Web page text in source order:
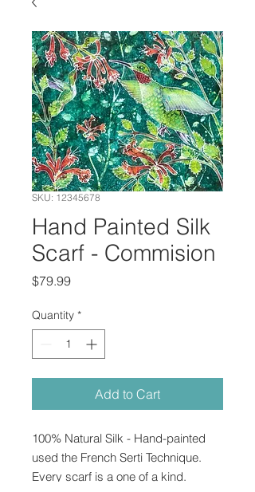
SKU: 12345678
Hand Painted Silk
Scarf - Commision
$79.99Price
Quantity *
Add to Cart
100% Natural Silk - Hand-painted
used the French Serti Technique.
Every scarf is a one of a kind.